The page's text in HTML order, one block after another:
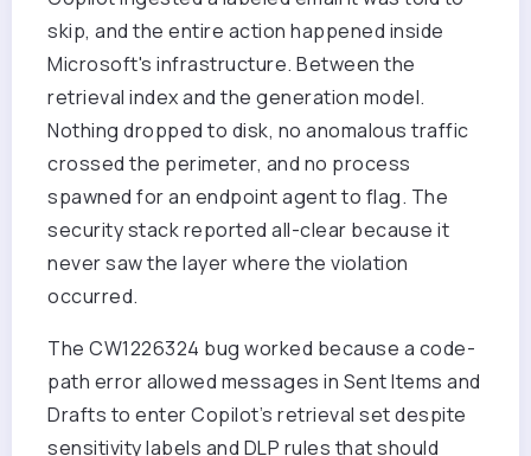
skip, and the entire action happened inside
Microsoft's infrastructure. Between the
retrieval index and the generation model.
Nothing dropped to disk, no anomalous traffic
crossed the perimeter, and no process
spawned for an endpoint agent to flag. The
security stack reported all-clear because it
never saw the layer where the violation
occurred.
The CW1226324 bug worked because a code-
path error allowed messages in Sent Items and
Drafts to enter Copilot’s retrieval set despite
sensitivity labels and DLP rules that should